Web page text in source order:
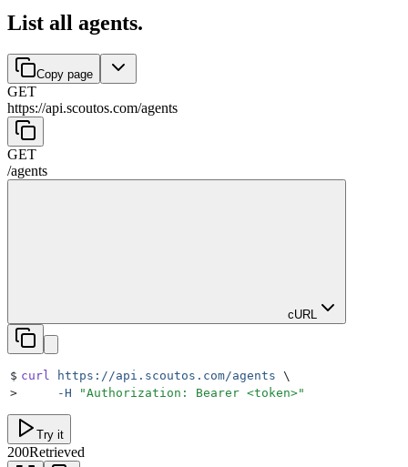
List all agents.
Copy page
GET
https://api.scoutos.com/agents
GET
/agents
cURL
$ curl https://api.scoutos.com/agents \
>
     -H
"Authorization: Bearer <token>"
Try it
200Retrieved